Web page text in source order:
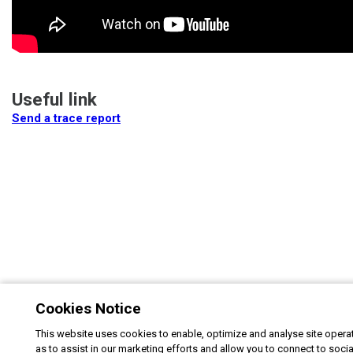
Useful link
Send a trace report
Cookies Notice
This website uses cookies to enable, optimize and analyse site
as to assist in our marketing efforts and allow you to connect to